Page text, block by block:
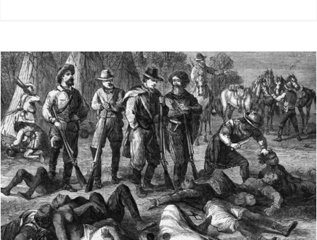
The California genocide.
Massacres in the name of
democracy and freedom